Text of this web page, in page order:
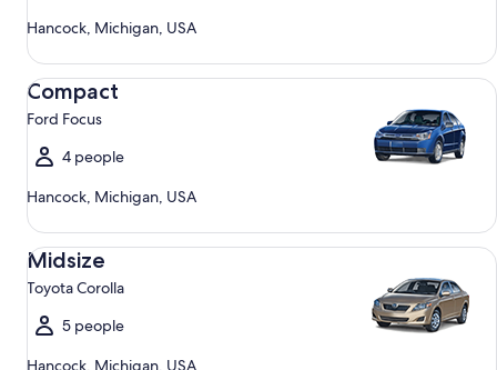
Hancock, Michigan, USA
Compact
Ford Focus
4 people
Hancock, Michigan, USA
Compact Ford Focus
Midsize
Toyota Corolla
5 people
Midsize Toyota Corolla